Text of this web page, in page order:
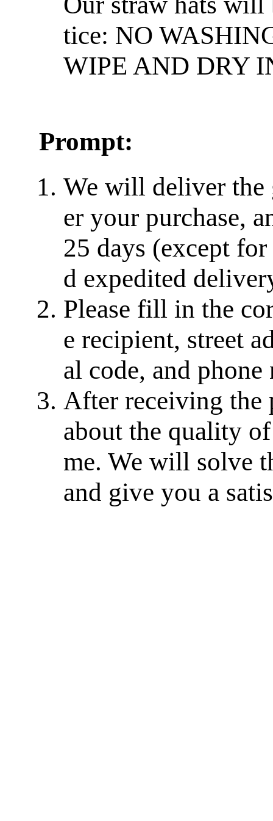
tice: NO
WIPE AND DRY
Prompt:
We will deliver
er your purchase,
25 days (except
d expedited
Please fill in the
e recipient, street
al code, and phone
After receiving the
about the quality
me. We will solve
and give you a